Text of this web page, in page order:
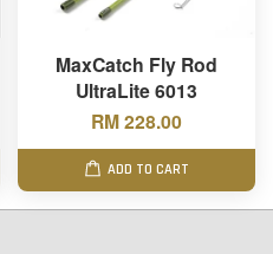
MaxCatch Fly Rod
UltraLite 6013
RM 228.00
ADD TO CART